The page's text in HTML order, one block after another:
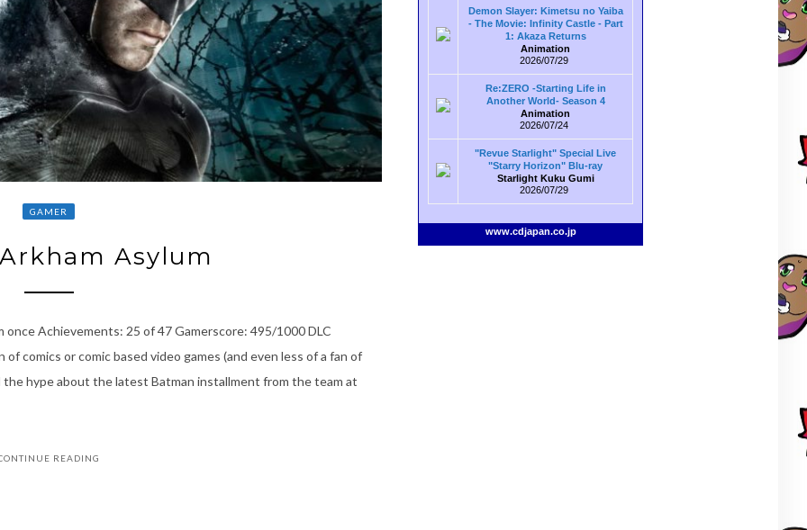
GAMER
Asylum
Achievements: 25 of 47 Gamerscore: 495/1000 DLC
comics or comic based video games (and even less of a fan of
the hype about the latest Batman installment from the team at
READING
Demon Slayer: Kimetsu no Yaiba
- The Movie: Infinity Castle - Part
1: Akaza Returns
Animation
2026/07/29
Re:ZERO -Starting Life in
Another World- Season 4
Animation
2026/07/24
"Revue Starlight" Special Live
"Starry Horizon" Blu-ray
Starlight Kuku Gumi
2026/07/29
www.cdjapan.co.jp